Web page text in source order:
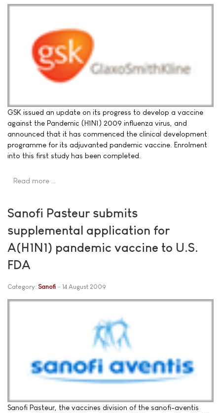
GSK issued an update on its progress to develop a vaccine
against the Pandemic (H1N1) 2009 influenza virus, and
announced that it has commenced the clinical development
programme for its adjuvanted pandemic vaccine. Enrolment
into this first study has been completed.
Read more …
Sanofi Pasteur submits
supplemental application for
A(H1N1) pandemic vaccine to U.S.
FDA
Category: Sanofi 14 August 2009
Sanofi Pasteur, the vaccines division of the sanofi-aventis